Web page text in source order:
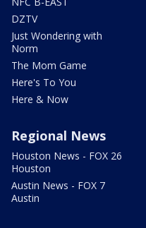
DZTV
Just Wondering with
Norm
The Mom Game
Here's To You
Here & Now
Regional News
Houston News - FOX 26
Houston
Austin News - FOX 7
Austin